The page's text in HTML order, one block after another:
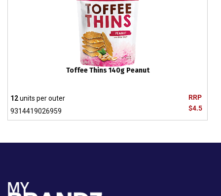
Toffee Thins 140g Peanut
RRP
$4.5
12units per outer
9314419026959